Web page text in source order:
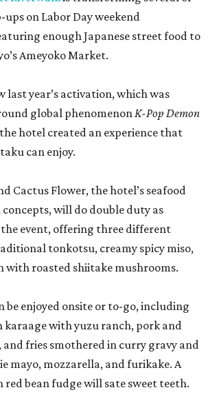
on Labor Day weekend
enough Japanese street food to
Ameyoko Market.
last year’s activation, which was
global phenomenonK-Pop Demon
the hotel created an experience that
can enjoy.
Cactus Flower, the hotel’s seafood
will do double duty as
event, offering three different
tonkotsu, creamy spicy miso,
with roasted shiitake mushrooms.
be enjoyed onsite or to-go, including
karaage with yuzu ranch, pork and
fries smothered in curry gravy and
mayo, mozzarella, and furikake. A
red bean fudge will sate sweet teeth.